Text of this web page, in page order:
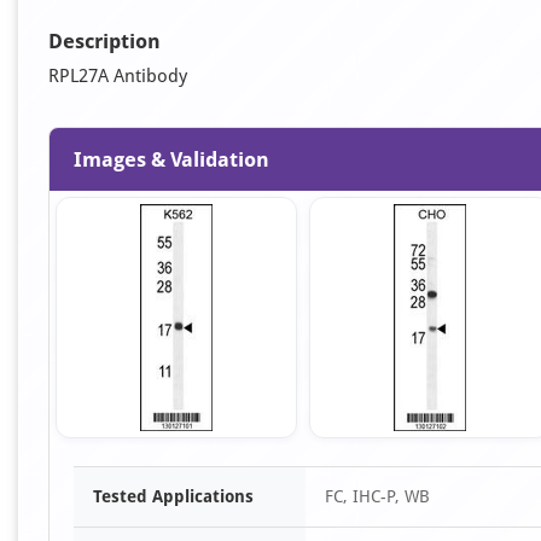
Description
RPL27A Antibody
Images & Validation
Item
Tested Applications FC, IHC-P, WB